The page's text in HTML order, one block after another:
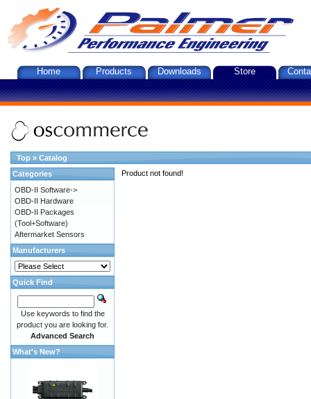
Home Products Downloads Store
Top » Catalog
Product not found!
Categories
OBD-II Software->
OBD-II Hardware
OBD-II Packages
(Tool+Software)
Aftermarket Sensors
Manufacturers
Quick Find
Use keywords to find the
product you are looking for.
Advanced Search
What's New?